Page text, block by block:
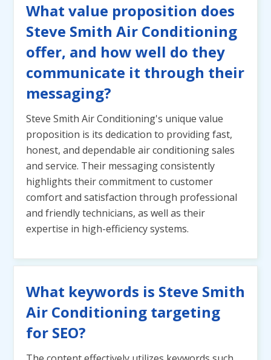
What value proposition does
Steve Smith Air Conditioning
offer, and how well do they
communicate it through their
messaging?
Steve Smith Air Conditioning's unique value
proposition is its dedication to providing fast,
honest, and dependable air conditioning sales
and service. Their messaging consistently
highlights their commitment to customer
comfort and satisfaction through professional
and friendly technicians, as well as their
expertise in high-efficiency systems.
What keywords is Steve Smith
Air Conditioning targeting
for SEO?